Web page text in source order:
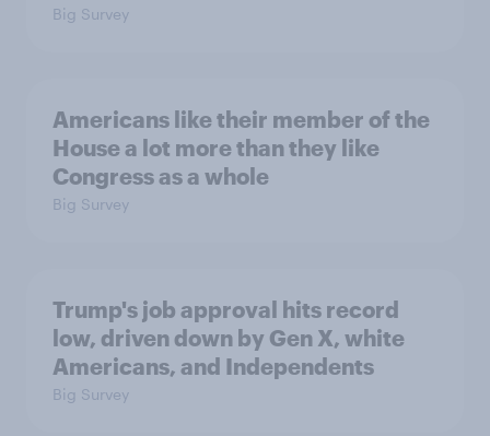
Big Survey
Americans like their member of the
House a lot more than they like
Congress as a whole
Big Survey
Trump's job approval hits record
low, driven down by Gen X, white
Americans, and Independents
Big Survey